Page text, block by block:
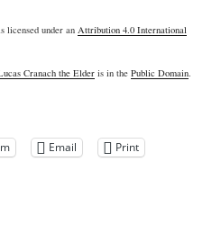
licensed under an Attribution 4.0 International
Cranach the Elderis in the Public Domain.
Email Print